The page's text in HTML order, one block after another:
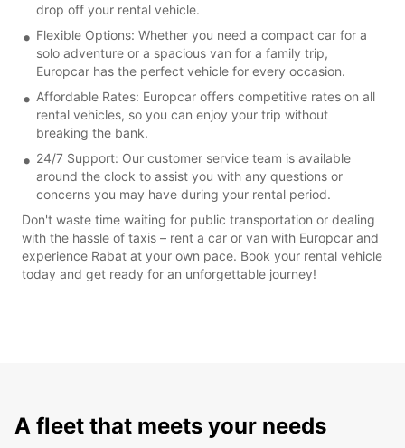
drop off your rental vehicle.
Flexible Options: Whether you need a compact car for a
solo adventure or a spacious van for a family trip,
Europcar has the perfect vehicle for every occasion.
Affordable Rates: Europcar offers competitive rates on all
rental vehicles, so you can enjoy your trip without
breaking the bank.
24/7 Support: Our customer service team is available
around the clock to assist you with any questions or
concerns you may have during your rental period.
Don't waste time waiting for public transportation or dealing
with the hassle of taxis – rent a car or van with Europcar and
experience Rabat at your own pace. Book your rental vehicle
today and get ready for an unforgettable journey!
A fleet that meets your needs